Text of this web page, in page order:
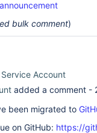
announcement
bulk comment)
Account
added a comment -
been migrated to
on GitHub: https://